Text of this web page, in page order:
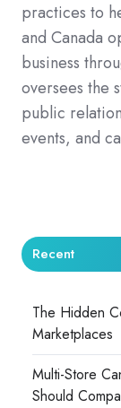
practices to
and Canada
business
oversees the
public
events, and
Recent
The Hidden
Marketplaces
Multi-Store
Should